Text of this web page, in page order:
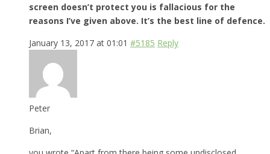
screen doesn’t protect you is fallacious for the
reasons I’ve given above. It’s the best line of defence.
January 13, 2017 at 01:01 #5185 Reply
Peter
Brian,